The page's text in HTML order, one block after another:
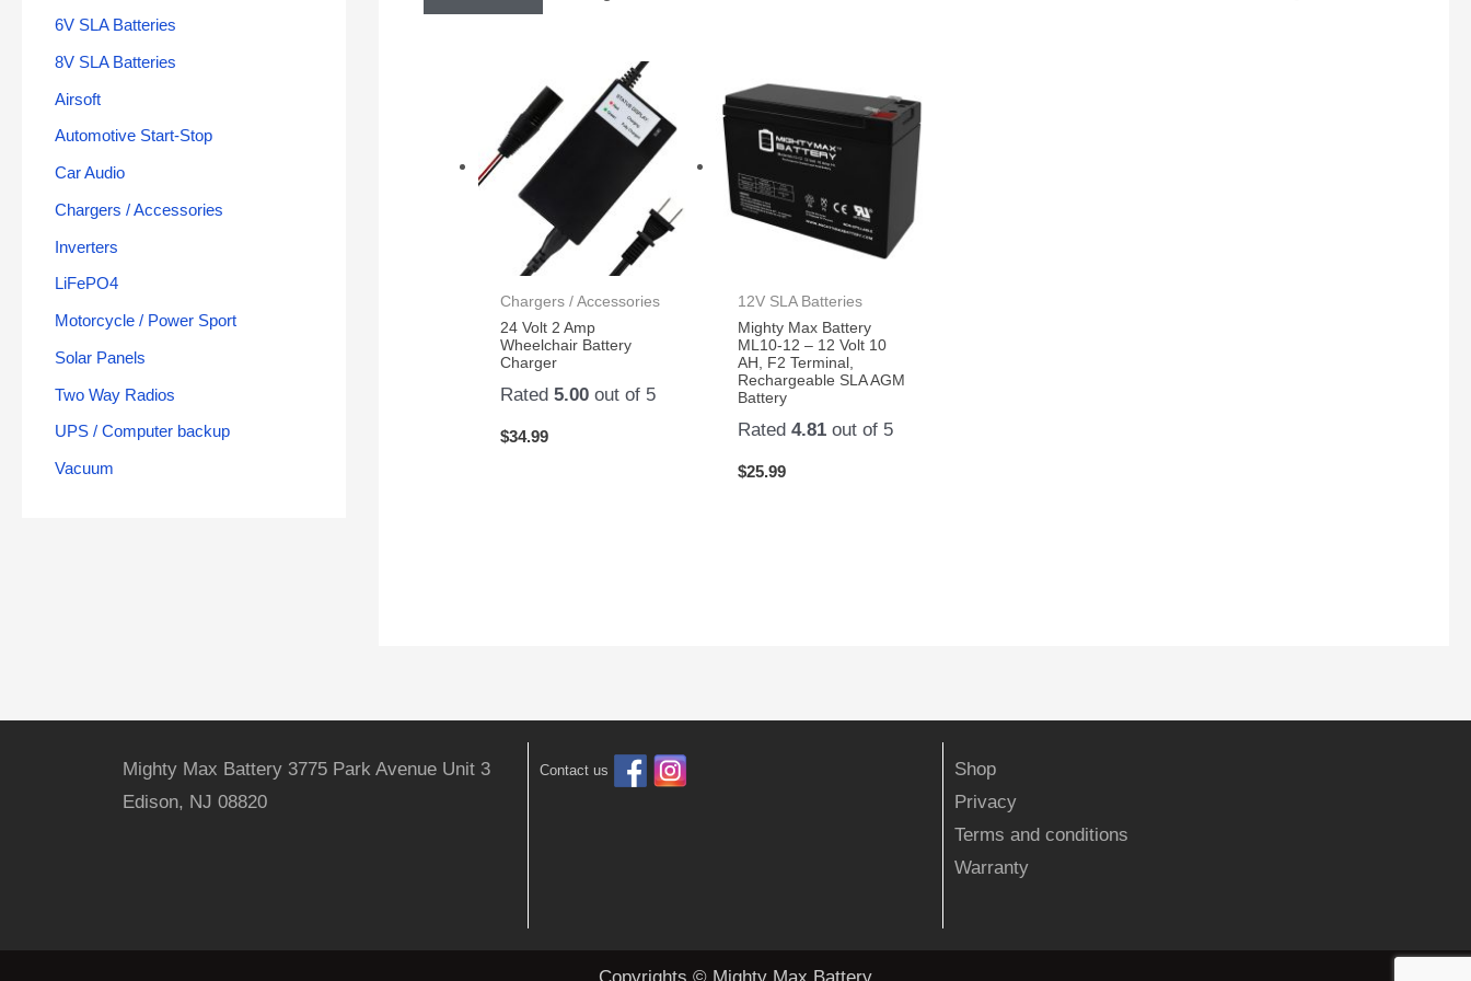
6V SLA Batteries
8V SLA Batteries
Airsoft
Automotive Start-Stop
Car Audio
Chargers / Accessories
Inverters
LiFePO4
Motorcycle / Power Sport
Solar Panels
Two Way Radios
UPS / Computer backup
Vacuum
Chargers / Accessories
24 Volt 2 Amp
Wheelchair Battery
Charger
Rated5.00 out of 5
$34.99
12V SLA Batteries
Mighty Max Battery
ML10-12 – 12 Volt 10
AH, F2 Terminal,
Rechargeable SLA AGM
Battery
Rated 4.81out of 5
$25.99
Mighty Max Battery 3775 Park Avenue Unit 3
Edison, NJ 08820
Contact us
Shop
Privacy
Terms and conditions
Warranty